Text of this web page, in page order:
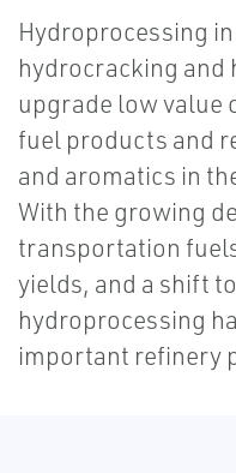
Hydroprocessing
hydrocracking
upgrade low value
fuel products and
and aromatics in
With the growing
transportation
yields, and a shift
hydroprocessing
important refinery